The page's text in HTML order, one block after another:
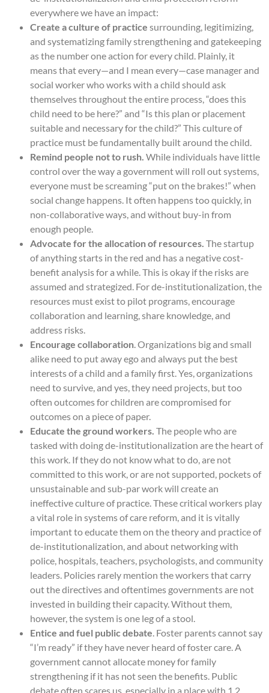
everywhere we have an impact:
Create a culture of practice surrounding, legitimizing,
and systematizing family strengthening and gatekeeping
as the number one action for every child. Plainly, it
means that every—and I mean every—case manager and
social worker who works with a child should ask
themselves throughout the entire process, “does this
child need to be here?” and “Is this plan or placement
suitable and necessary for the child?” This culture of
practice must be fundamentally built around the child.
Remind people not to rush. While individuals have little
control over the way a government will roll out systems,
everyone must be screaming “put on the brakes!” when
social change happens. It often happens too quickly, in
non-collaborative ways, and without buy-in from
enough people.
Advocate for the allocation of resources. The startup
of anything starts in the red and has a negative cost-
benefit analysis for a while. This is okay if the risks are
assumed and strategized. For de-institutionalization, the
resources must exist to pilot programs, encourage
collaboration and learning, share knowledge, and
address risks.
Encourage collaboration . Organizations big and small
alike need to put away ego and always put the best
interests of a child and a family first. Yes, organizations
need to survive, and yes, they need projects, but too
often outcomes for children are compromised for
outcomes on a piece of paper.
Educate the ground workers. The people who are
tasked with doing de-institutionalization are the heart of
this work. If they do not know what to do, are not
committed to this work, or are not supported, pockets of
unsustainable and sub-par work will create an
ineffective culture of practice. These critical workers play
a vital role in systems of care reform, and it is vitally
important to educate them on the theory and practice of
de-institutionalization, and about networking with
police, hospitals, teachers, psychologists, and community
leaders. Policies rarely mention the workers that carry
out the directives and oftentimes governments are not
invested in building their capacity. Without them,
however, the system is one leg of a stool.
Entice and fuel public debate . Foster parents cannot say
“I’m ready” if they have never heard of foster care. A
government cannot allocate money for family
strengthening if it has not seen the benefits. Public
debate often scares us, especially in a place with 1.2